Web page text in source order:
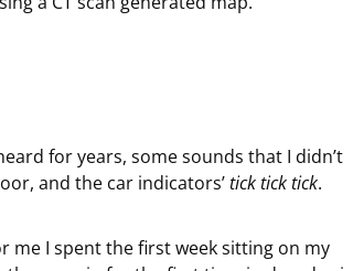
for years, some sounds that I didn’t
and the car indicators’tick tick tick.
me I spent the first week sitting on my